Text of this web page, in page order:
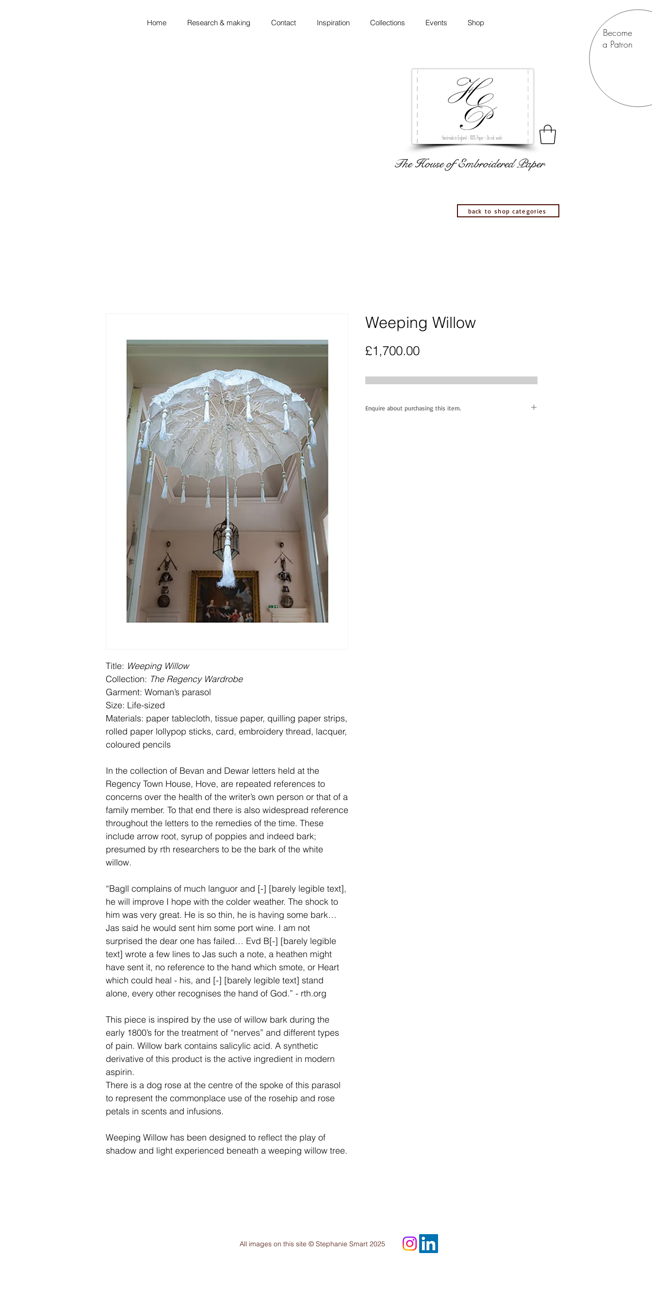
Become
a Patron
Home Research & making Contact Inspiration Collections Events Shop
The House of Embroidered Paper
back to shop categories
Title: Weeping Willow
Collection: The Regency Wardrobe
Garment: Woman’s parasol
Size: Life-sized
Materials: paper tablecloth, tissue paper, quilling paper strips,
rolled paper lollypop sticks, card, embroidery thread, lacquer,
coloured pencils
In the collection of Bevan and Dewar letters held at the
Regency Town House, Hove, are repeated references to
concerns over the health of the writer’s own person or that of a
family member. To that end there is also widespread reference
throughout the letters to the remedies of the time. These
include arrow root, syrup of poppies and indeed bark;
presumed by rth researchers to be the bark of the white
willow.
“Bagll complains of much languor and [-] [barely legible text],
he will improve I hope with the colder weather. The shock to
him was very great. He is so thin, he is having some bark…
Jas said he would sent him some port wine. I am not
surprised the dear one has failed… Evd B[-] [barely legible
text] wrote a few lines to Jas such a note, a heathen might
have sent it, no reference to the hand which smote, or Heart
which could heal - his, and [-] [barely legible text] stand
alone, every other recognises the hand of God.” - rth.org
This piece is inspired by the use of willow bark during the
early 1800’s for the treatment of “nerves” and different types
of pain. Willow bark contains salicylic acid. A synthetic
derivative of this product is the active ingredient in modern
aspirin.
There is a dog rose at the centre of the spoke of this parasol
to represent the commonplace use of the rosehip and rose
petals in scents and infusions.
Weeping Willow has been designed to reflect the play of
shadow and light experienced beneath a weeping willow tree.
Weeping Willow
£1,700.00Price
Enquire about purchasing this item.
All images on this site © Stephanie Smart 2025